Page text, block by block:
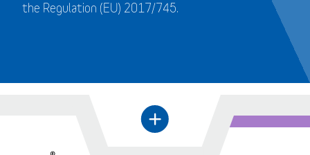
the Regulation (EU) 2017/745.
←
+